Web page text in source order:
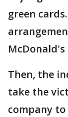
green
Then, the
take the
company